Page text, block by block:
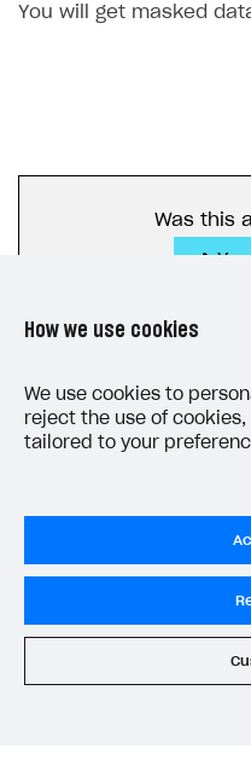
You will get masked
Was this
Yes
How we use cookies
We use cookies to
reject the use of
tailored to your